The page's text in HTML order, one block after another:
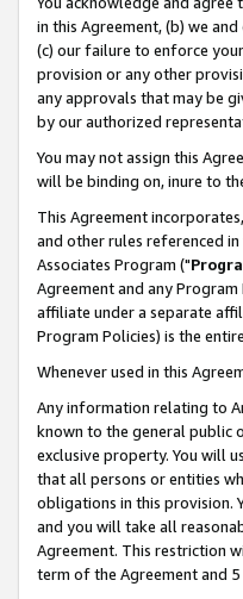
in this Agreement, (b) we
(c) our failure to enforce
provision or any other
any approvals that may be
by our authorized
You may not assign this
will be binding on, inure to
This Agreement
and other rules referenced
Associates Program ("
Agreement and any
affiliate under a separate
Program Policies) is the
Whenever used in this
Any information relating to
known to the general public
exclusive property. You will
that all persons or entities
obligations in this provision.
and you will take all
Agreement. This restriction
term of the Agreement and